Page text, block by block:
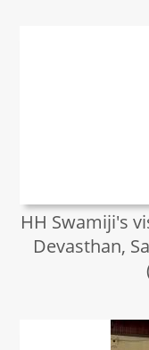
HH Swamiji's
Devasthan,